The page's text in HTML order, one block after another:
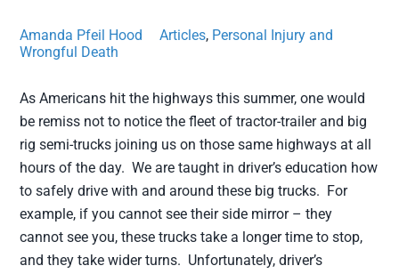
Amanda Pfeil Hood Articles, Personal Injury and
Wrongful Death
As Americans hit the highways this summer, one would
be remiss not to notice the fleet of tractor-trailer and big
rig semi-trucks joining us on those same highways at all
hours of the day. We are taught in driver’s education how
to safely drive with and around these big trucks. For
example, if you cannot see their side mirror – they
cannot see you, these trucks take a longer time to stop,
and they take wider turns. Unfortunately, driver’s